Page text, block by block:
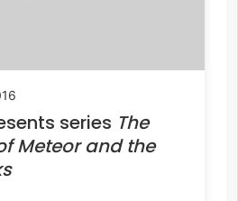
series The
Meteor and the